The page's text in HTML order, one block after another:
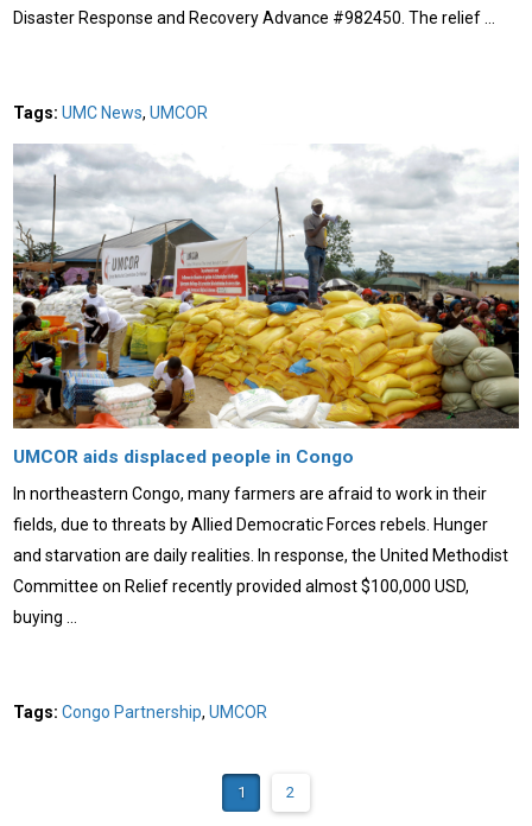
Disaster Response and Recovery Advance #982450. The relief …
Tags:UMC News,UMCOR
UMCOR aids displaced people in Congo
In northeastern Congo, many farmers are afraid to work in their
fields, due to threats by Allied Democratic Forces rebels. Hunger
and starvation are daily realities. In response, the United Methodist
Committee on Relief recently provided almost $100,000 USD,
buying …
Tags:Congo Partnership,UMCOR
1 2